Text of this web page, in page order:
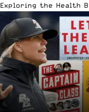
Exploring the Health